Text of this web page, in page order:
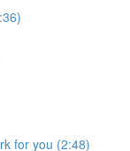
for you (2:48)